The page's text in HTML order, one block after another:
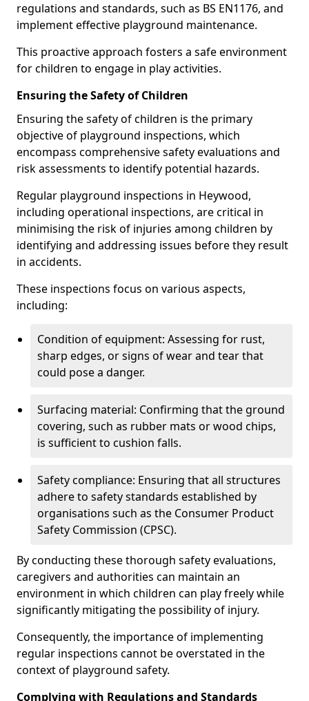
regulations and standards, such as BS EN1176, and
implement effective playground maintenance.
This proactive approach fosters a safe environment
for children to engage in play activities.
Ensuring the Safety of Children
Ensuring the safety of children is the primary
objective of playground inspections, which
encompass comprehensive safety evaluations and
risk assessments to identify potential hazards.
Regular playground inspections in Heywood,
including operational inspections, are critical in
minimising the risk of injuries among children by
identifying and addressing issues before they result
in accidents.
These inspections focus on various aspects,
including:
Condition of equipment: Assessing for rust,
sharp edges, or signs of wear and tear that
could pose a danger.
Surfacing material: Confirming that the ground
covering, such as rubber mats or wood chips,
is sufficient to cushion falls.
Safety compliance: Ensuring that all structures
adhere to safety standards established by
organisations such as the Consumer Product
Safety Commission (CPSC).
By conducting these thorough safety evaluations,
caregivers and authorities can maintain an
environment in which children can play freely while
significantly mitigating the possibility of injury.
Consequently, the importance of implementing
regular inspections cannot be overstated in the
context of playground safety.
Complying with Regulations and Standards